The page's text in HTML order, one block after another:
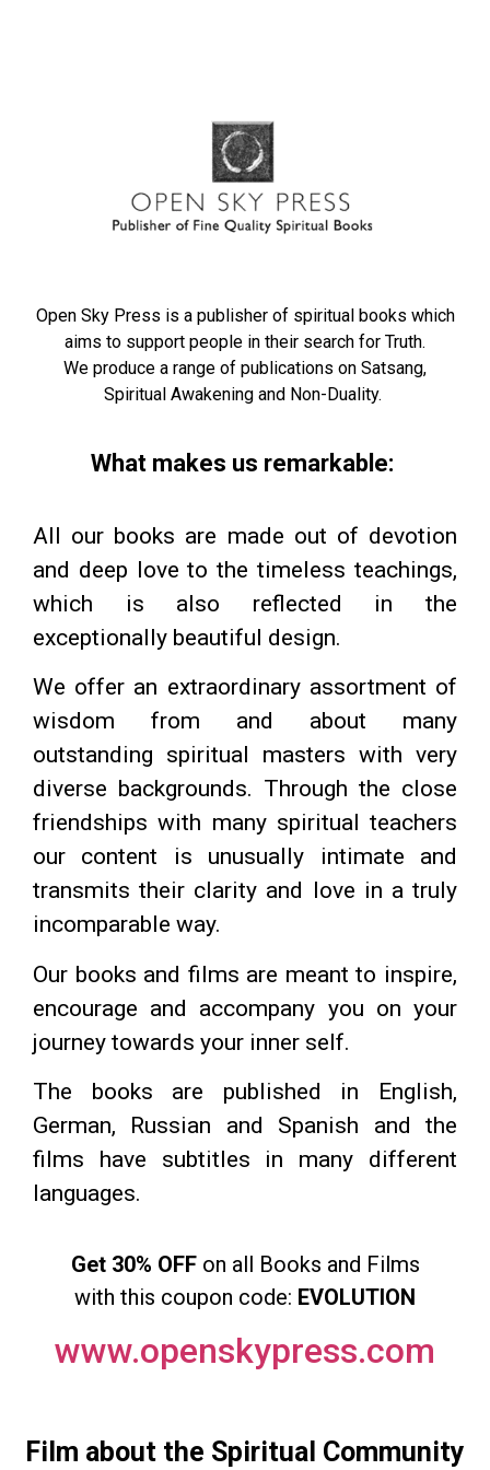
Open Sky Press is a publisher of spiritual books which
aims to support people in their search for Truth.
We produce a range of publications on Satsang,
Spiritual Awakening and Non-Duality.
What makes us remarkable:
All our books are made out of devotion
and deep love to the timeless teachings,
which is also reflected in the
exceptionally beautiful design.
We offer an extraordinary assortment of
wisdom from and about many
outstanding spiritual masters with very
diverse backgrounds. Through the close
friendships with many spiritual teachers
our content is unusually intimate and
transmits their clarity and love in a truly
incomparable way.
Our books and films are meant to inspire,
encourage and accompany you on your
journey towards your inner self.
The books are published in English,
German, Russian and Spanish and the
films have subtitles in many different
languages.
Get 30% OFFon all Books and Films
with this coupon code: EVOLUTION
www.openskypress.com
Film about the Spiritual Community